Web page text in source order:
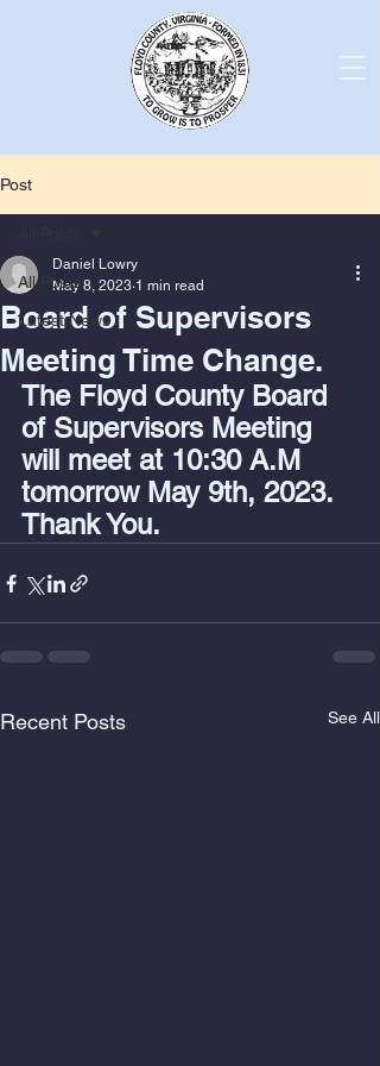
Post
All Posts
Latest News
Board of Supervisors
Meeting Time Change.
Daniel Lowry
May 8, 2023 1 min read
The Floyd County Board
of Supervisors Meeting
will meet at 10:30 A.M
tomorrow May 9th, 2023.
Thank You.
Recent Posts See All